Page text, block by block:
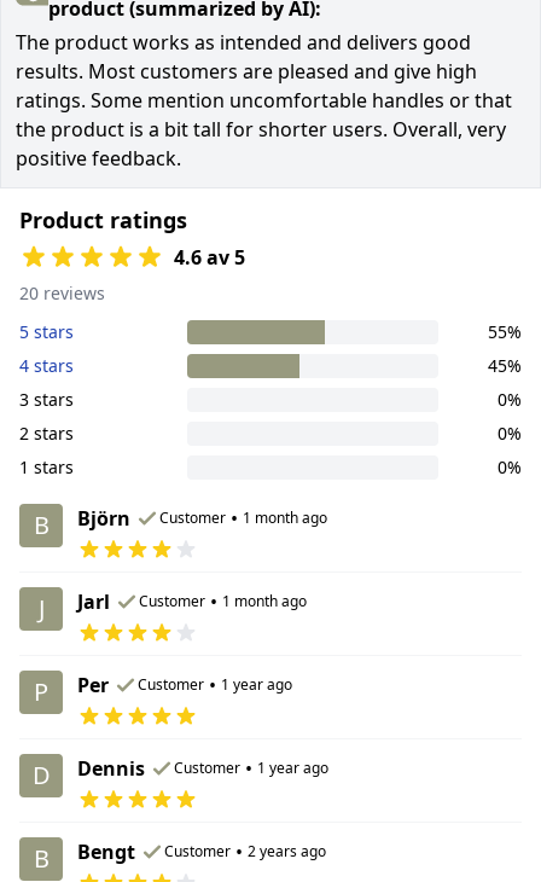
product (summarized by AI):
The product works as intended and delivers good
results. Most customers are pleased and give high
ratings. Some mention uncomfortable handles or that
the product is a bit tall for shorter users. Overall, very
positive feedback.
Product ratings
4.6 av 5
20 reviews
5 stars
55%
4 stars
45%
3 stars
0%
2 stars
0%
1 stars
0%
B Björn Customer • 1 month ago
J Jarl Customer • 1 month ago
P Per Customer • 1 year ago
D Dennis Customer • 1 year ago
B Bengt Customer • 2 years ago